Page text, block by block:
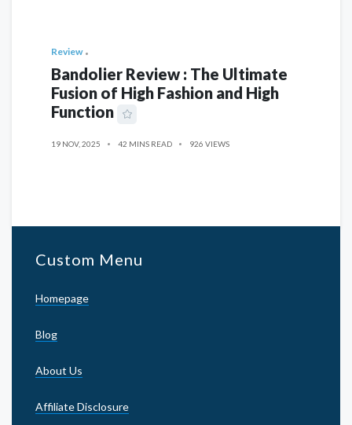
Review
Bandolier Review : The Ultimate
Fusion of High Fashion and High
Function
19 NOV, 2025 42 MINS READ 926 VIEWS
Custom Menu
Homepage
Blog
About Us
Affiliate Disclosure